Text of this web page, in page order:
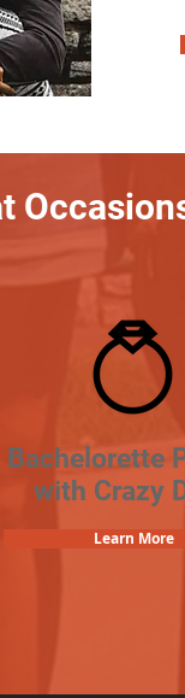
Bachelorette
with Crazy
Learn More